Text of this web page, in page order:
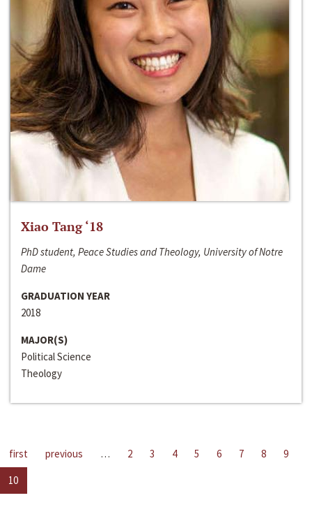
Xiao Tang ‘18
PhD student, Peace Studies and Theology, University of Notre
Dame
GRADUATION YEAR
2018
MAJOR(S)
Political Science
Theology
first previous … 2 3 4 5 6 7 8
9
10